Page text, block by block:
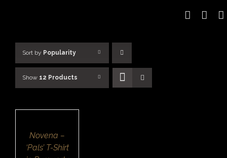
Sort by Popularity
Show 12 Products
/
VIEWNovena –
‘Pals’ T-Shirt